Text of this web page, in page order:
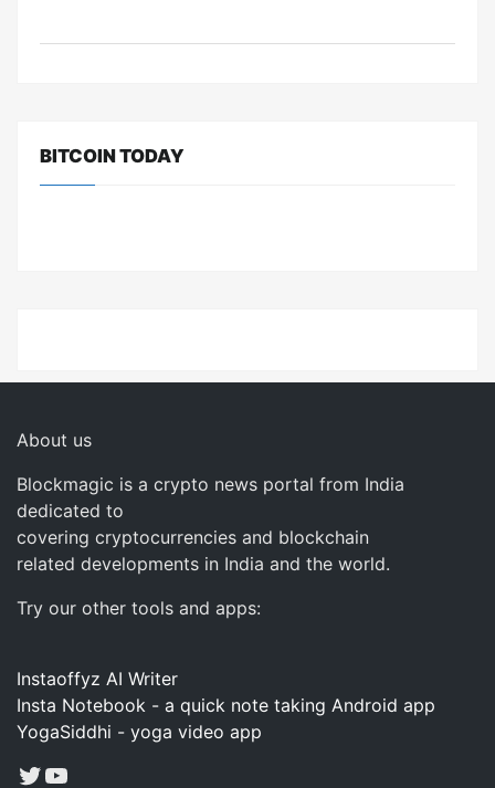
BITCOIN TODAY
About us
Blockmagic is a crypto news portal from India
dedicated to
covering cryptocurrencies and blockchain
related developments in India and the world.
Try our other tools and apps:
Instaoffyz AI Writer
Insta Notebook - a quick note taking Android app
YogaSiddhi - yoga video app
Twitter
YouTube